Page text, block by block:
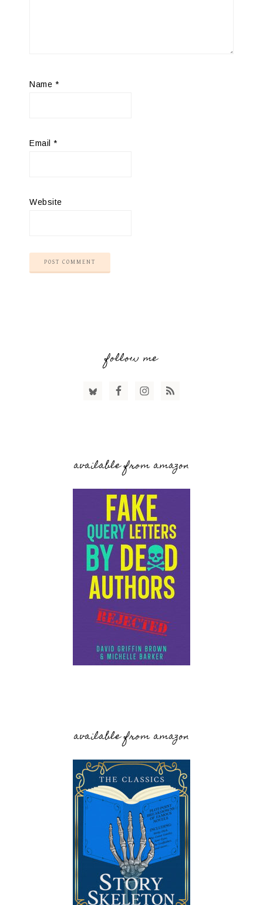
Name *
Email *
Website
follow me
available from amazon
available from amazon